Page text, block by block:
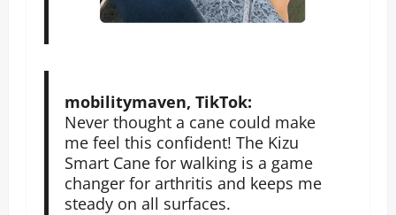
mobilitymaven, TikTok:
Never thought a cane could make
me feel this confident! The Kizu
Smart Cane for walking is a game
changer for arthritis and keeps me
steady on all surfaces.